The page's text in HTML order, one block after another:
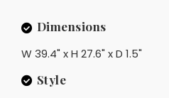
Dimensions
W 39.4" x H 27.6" x D 1.5"
Style